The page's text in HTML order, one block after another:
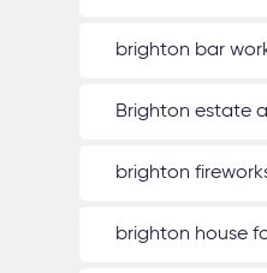
brighton bar
Brighton estate
brighton
brighton house